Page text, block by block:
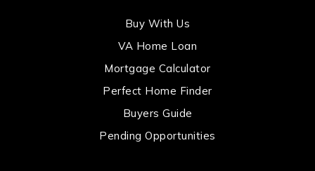
Buy With Us
VA Home Loan
Mortgage Calculator
Perfect Home Finder
Buyers Guide
Pending Opportunities